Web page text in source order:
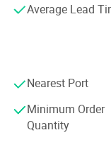
Average Lead
Nearest Port
Minimum Order
Quantity